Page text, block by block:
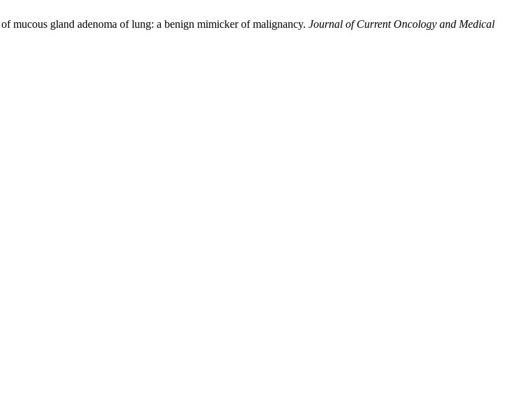
mucous gland adenoma of lung: a benign mimicker of malignancy. Journal of Current Oncology and Medical